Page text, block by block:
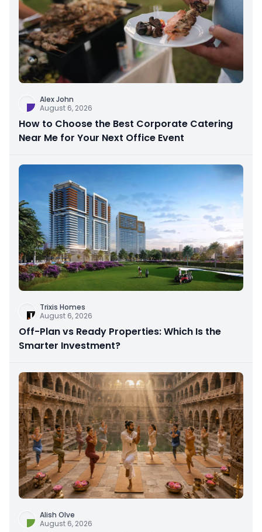
Alex John
August 6, 2026
How to Choose the Best Corporate Catering
Near Me for Your Next Office Event
Trixis Homes
August 6, 2026
Off-Plan vs Ready Properties: Which Is the
Smarter Investment?
Alish Olve
August 6, 2026